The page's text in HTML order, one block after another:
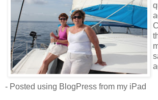
- Posted using BlogPress from my iPad